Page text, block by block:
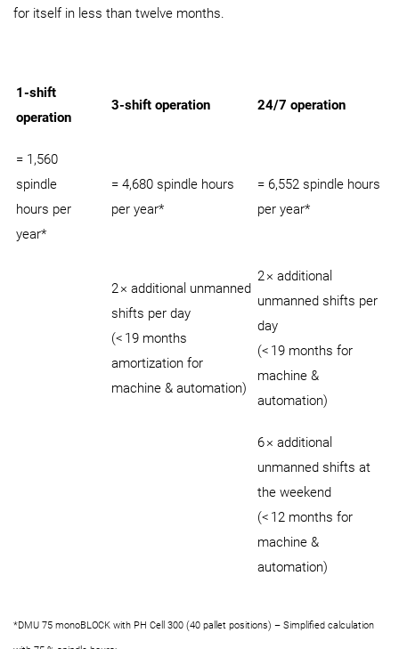
for itself in less than twelve months.
1-shift
operation
3-shift operation 24/7 operation
= 1,560
spindle
hours per
year*
= 4,680 spindle hours
per year*
= 6,552 spindle hours
per year*
2 × additional unmanned
shifts per day
(< 19 months
amortization for
machine & automation)
2 × additional
unmanned shifts per
day
(< 19 months for
machine &
automation)
6 × additional
unmanned shifts at
the weekend
(< 12 months for
machine &
automation)
*DMU 75 monoBLOCK with PH Cell 300 (40 pallet positions) – Simplified calculation